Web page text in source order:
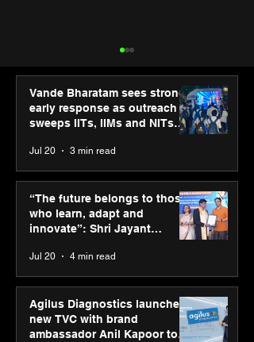
PM-SETU rollout gains
momentum as MSDE
holds industry
consultation in Pune
Vande Bharatam sees strong
early response as outreach
sweeps IITs, IIMs and NITs
Jul 20 3 min read
“The future belongs to those
who learn, adapt and
innovate”: Shri Jayant
Youth Skills Day 2026
Jul 20 4 min read
Agilus Diagnostics launches
new TVC with brand
ambassador Anil Kapoor to